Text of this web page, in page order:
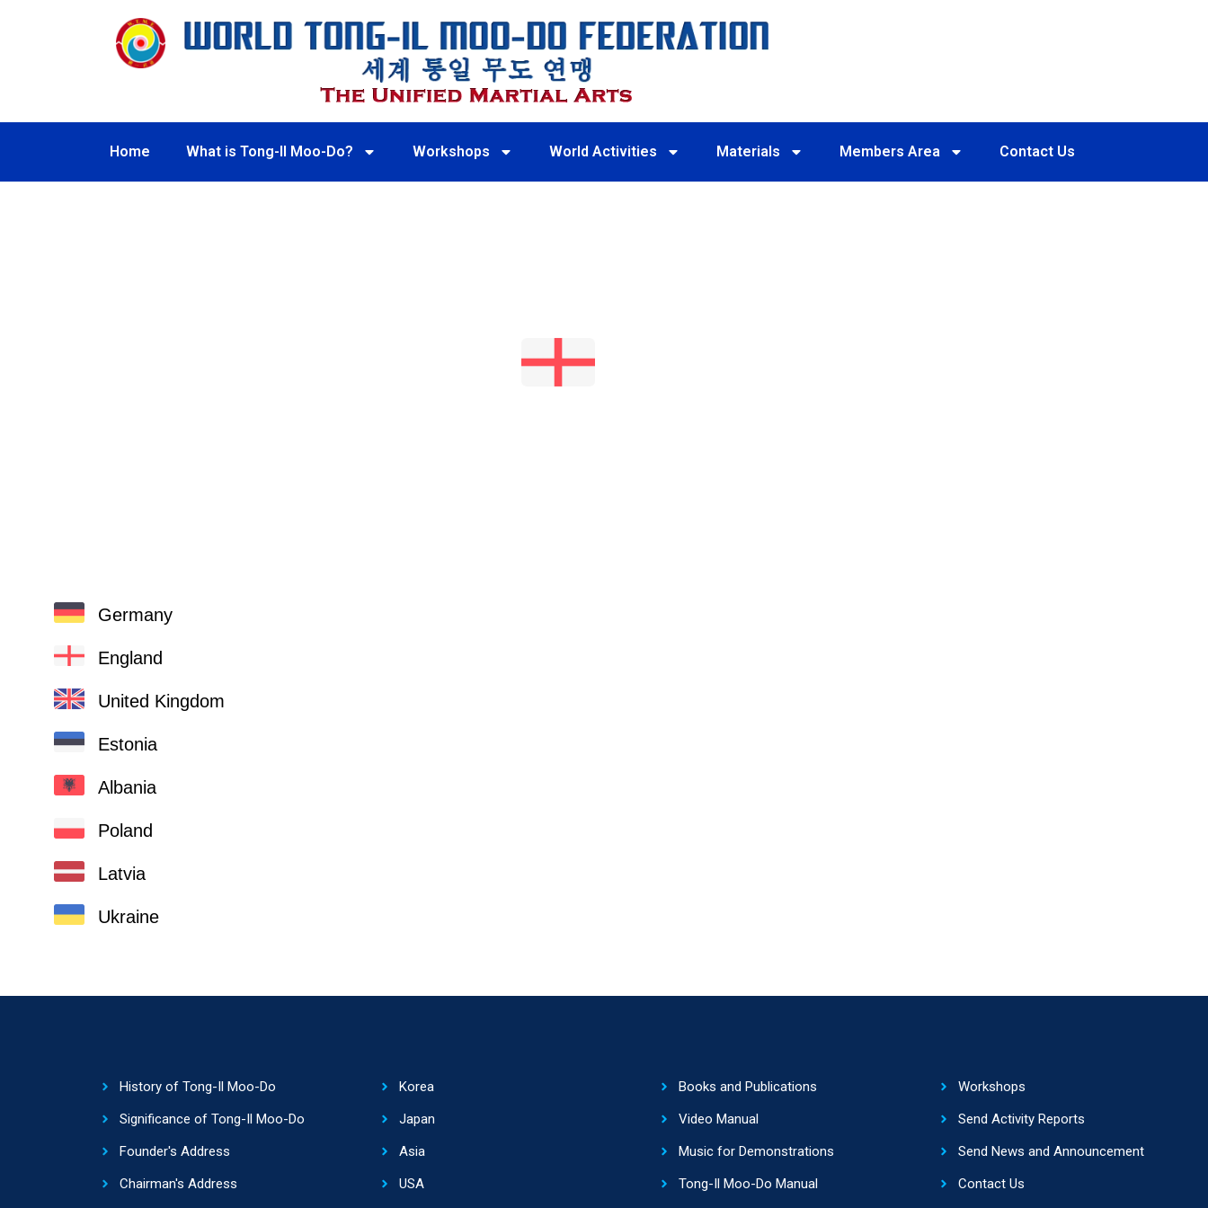
Home What is Tong-Il Moo-Do? Workshops World Activities Materials Members Area Contact Us
Germany
England
United Kingdom
Estonia
Albania
Poland
Latvia
Ukraine
History of Tong-Il Moo-Do
Significance of Tong-Il Moo-Do
Founder's Address
Chairman's Address
Korea
Japan
Asia
USA
Books and Publications
Video Manual
Music for Demonstrations
Tong-Il Moo-Do Manual
Workshops
Send Activity Reports
Send News and Announcement
Contact Us